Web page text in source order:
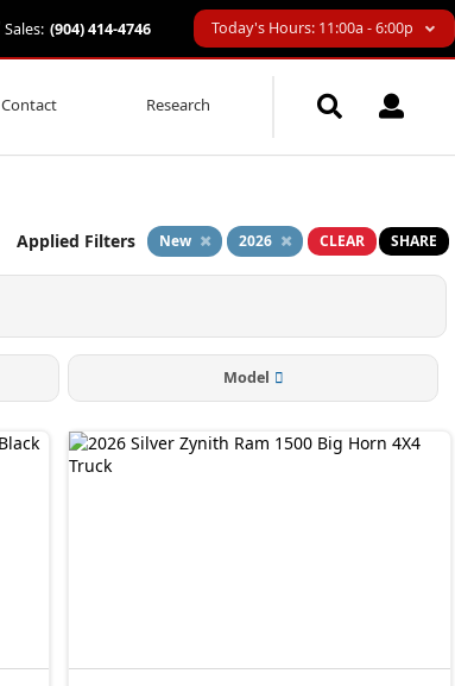
Sales: (904) 414-4746 Today's Hours: 11:00a - 6:00p
Contact Research
Applied Filters New 2026 CLEAR SHARE
Model